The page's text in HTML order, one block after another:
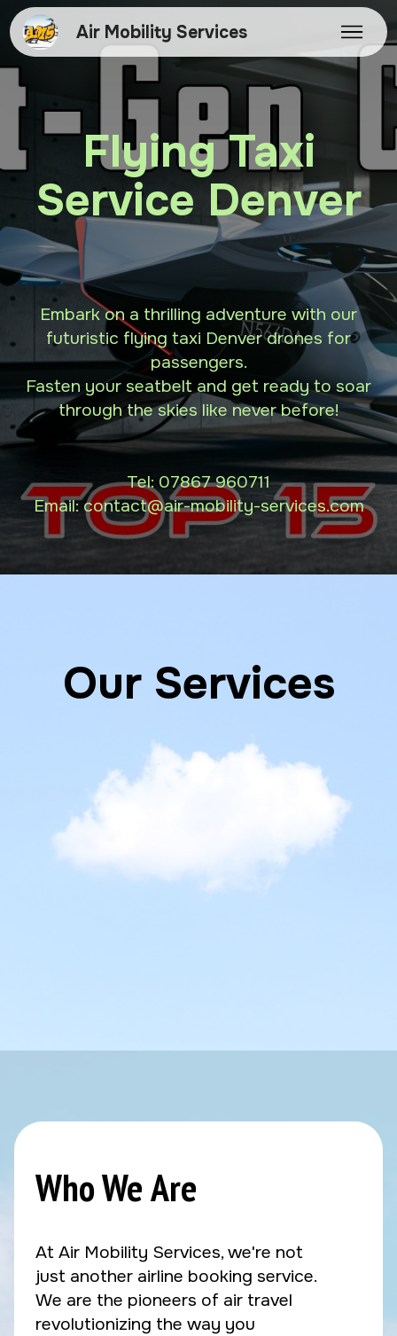
Air Mobility Services
Flying Taxi
Service Denver
Embark on a thrilling adventure with our
futuristic flying taxi Denver drones for
passengers.
Fasten your seatbelt and get ready to soar
through the skies like never before!
Tel: 07867 960711
Email: contact@air-mobility-services.com
Our Services
Who We Are
At Air Mobility Services, we're not
just another airline booking service.
We are the pioneers of air travel
revolutionizing the way you